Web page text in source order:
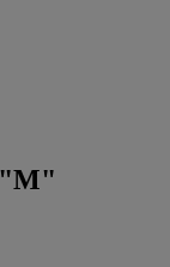
"M"